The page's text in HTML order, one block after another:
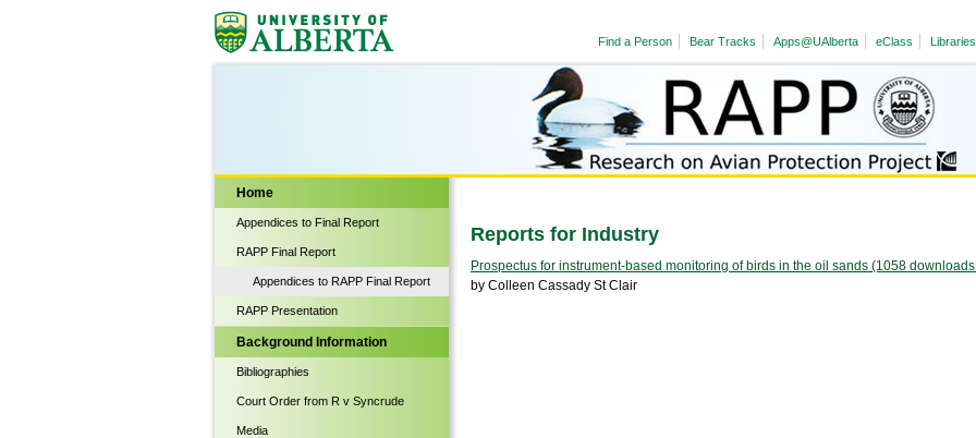
Find a Person Bear Tracks Apps@UAlberta eClass Libraries
Home
Appendices to Final Report
RAPP Final Report
Appendices to RAPP Final Report
RAPP Presentation
Background Information
Bibliographies
Court Order from R v Syncrude
Media
Reports for Industry
Prospectus for instrument-based monitoring of birds in the oil sands (1058
by Colleen Cassady St Clair